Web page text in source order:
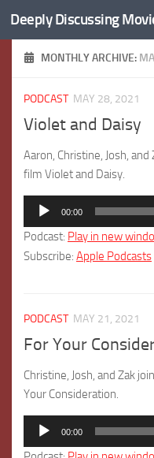
Skip to content
Deeply Discussing
MONTHLY ARCHIVE:
PODCAST MAY 28, 2021
Violet and Daisy
Aaron, Christine, Josh,
film Violet and Daisy.
Audio
00:00
Podcast: Play in new
Subscribe: Apple Podcasts
PODCAST MAY 21, 2021
For Your
Christine, Josh, and Zak
Your Consideration.
Audio
00:00